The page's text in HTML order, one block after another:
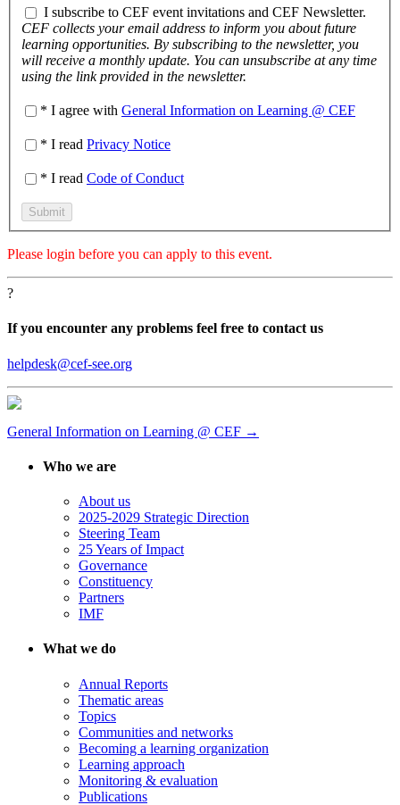
I subscribe to CEF event invitations and CEF Newsletter.
CEF collects your email address to inform you about future
learning opportunities. By subscribing to the newsletter, you
will receive a monthly update. You can unsubscribe at any time
using the link provided in the newsletter.
* I agree with General Information on Learning @ CEF
* I read Privacy Notice
* I read Code of Conduct
Please login before you can apply to this event.
?
If you encounter any problems feel free to contact us
helpdesk@cef-see.org
General Information on Learning @ CEF →
Who we are
About us
2025-2029 Strategic Direction
Steering Team
25 Years of Impact
Governance
Constituency
Partners
IMF
What we do
Annual Reports
Thematic areas
Topics
Communities and networks
Becoming a learning organization
Learning approach
Monitoring & evaluation
Publications